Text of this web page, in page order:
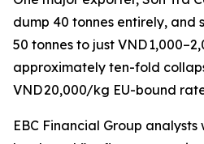
dump 40 tonnes entirely, and
50 tonnes to just VND
approximately ten-fold
VND 20,000/kg EU-bound
EBC Financial Group